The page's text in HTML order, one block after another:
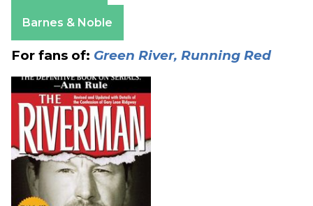
Barnes & Noble
For fans of: Green River, Running Red